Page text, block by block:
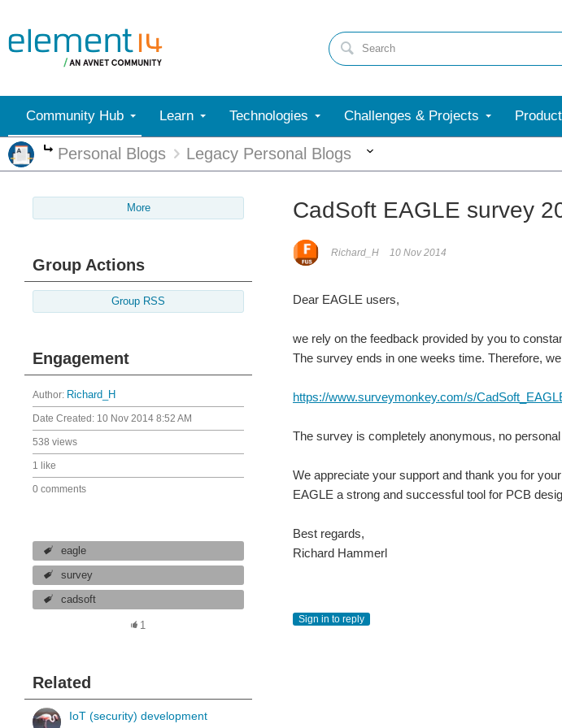
Community Hub Learn Technologies Challenges & Projects
More
Personal Blogs Legacy Personal Blogs
More
Group Actions
Group RSS
Engagement
Author: Richard_H
Date Created: 10 Nov 2014 8:52 AM
538 views
1 like
0 comments
eagle
survey
cadsoft
1
Related
IoT (security) development
CadSoft EAGLE survey
Richard_H 10 Nov 2014
Dear EAGLE users,
we rely on the feedback provided by you to
The survey ends in one weeks time. Therefore,
https://www.surveymonkey.com/s/
The survey is completely anonymous, no
We appreciate your support and thank you for
EAGLE a strong and successful tool for PCB
Best regards,
Richard Hammerl
Sign in to reply